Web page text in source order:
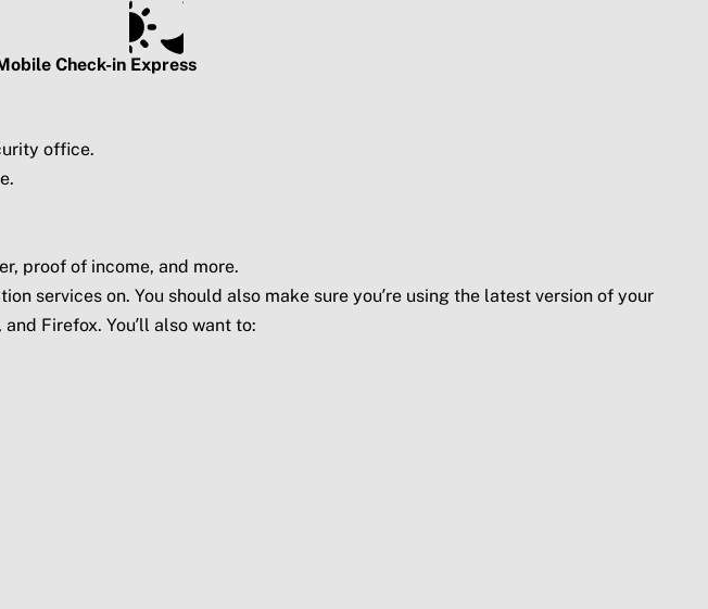
Check-in Express
office.
proof of income, and more.
services on. You should also make sure you’re using the latest version of your
Firefox. You’ll also want to: